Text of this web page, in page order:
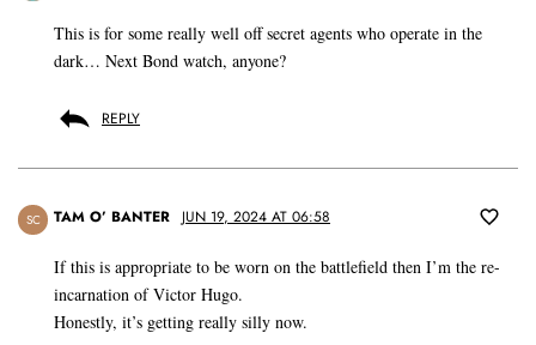
This is for some really well off secret agents who operate in the
dark… Next Bond watch, anyone?
REPLY
SC TAM O’ BANTER JUN 19, 2024 AT 06:58
If this is appropriate to be worn on the battlefield then I’m the re-
incarnation of Victor Hugo.
Honestly, it’s getting really silly now.